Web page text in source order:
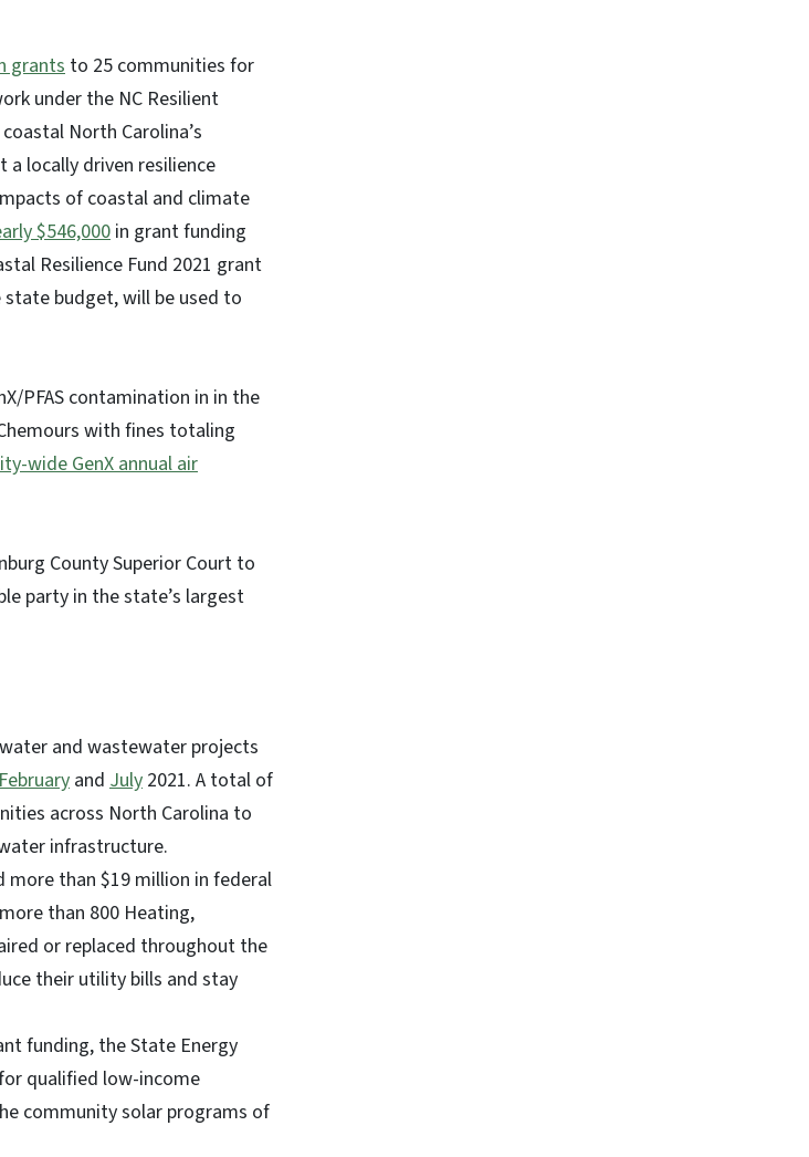
grants to 25 communities for
under the NC Resilient
North Carolina’s
locally driven resilience
of coastal and climate
$546,000in grant funding
Resilience Fund 2021 grant
budget, will be used to
PFAS contamination in in the
with fines totaling
wide GenX annual air
County Superior Court to
party in the state’s largest
and wastewater projects
and July 2021. A total of
across North Carolina to
infrastructure.
more than $19 million in federal
than 800 Heating,
or replaced throughout the
their utility bills and stay
funding, the State Energy
qualified low-income
community solar programs of